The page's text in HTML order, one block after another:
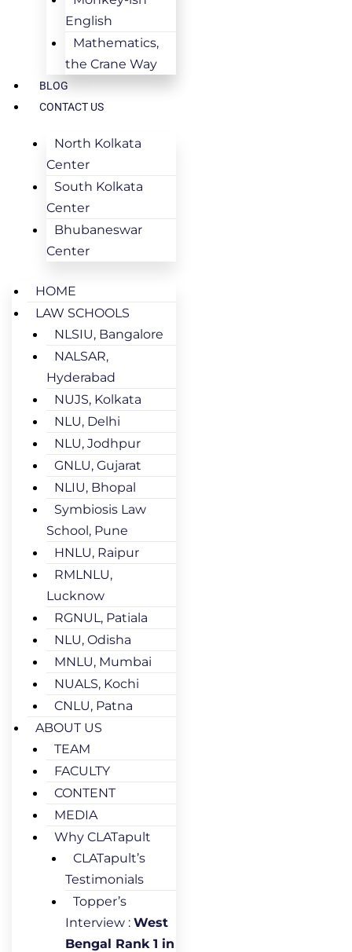
English
Mathematics,
the Crane Way
BLOG
CONTACT US
North Kolkata
Center
South Kolkata
Center
Bhubaneswar
Center
HOME
LAW SCHOOLS
NLSIU, Bangalore
NALSAR,
Hyderabad
NUJS, Kolkata
NLU, Delhi
NLU, Jodhpur
GNLU, Gujarat
NLIU, Bhopal
Symbiosis Law
School, Pune
HNLU, Raipur
RMLNLU,
Lucknow
RGNUL, Patiala
NLU, Odisha
MNLU, Mumbai
NUALS, Kochi
CNLU, Patna
ABOUT US
TEAM
FACULTY
CONTENT
MEDIA
Why CLATapult
CLATapult’s
Testimonials
Topper’s
Interview : West
Bengal Rank 1 in